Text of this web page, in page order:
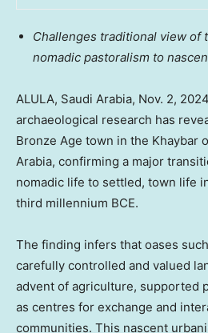
Challenges traditional view of
nomadic pastoralism to
ALULA, Saudi Arabia, Nov. 2, 2024
archaeological research has
Bronze Age town in the Khaybar
Arabia, confirming a major
nomadic life to settled, town life
third millennium BCE.
The finding infers that oases
carefully controlled and valued
advent of agriculture, supported
as centres for exchange and
communities. This nascent